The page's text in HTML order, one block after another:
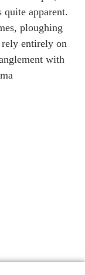
quite apparent.
ploughing
entirely on
with